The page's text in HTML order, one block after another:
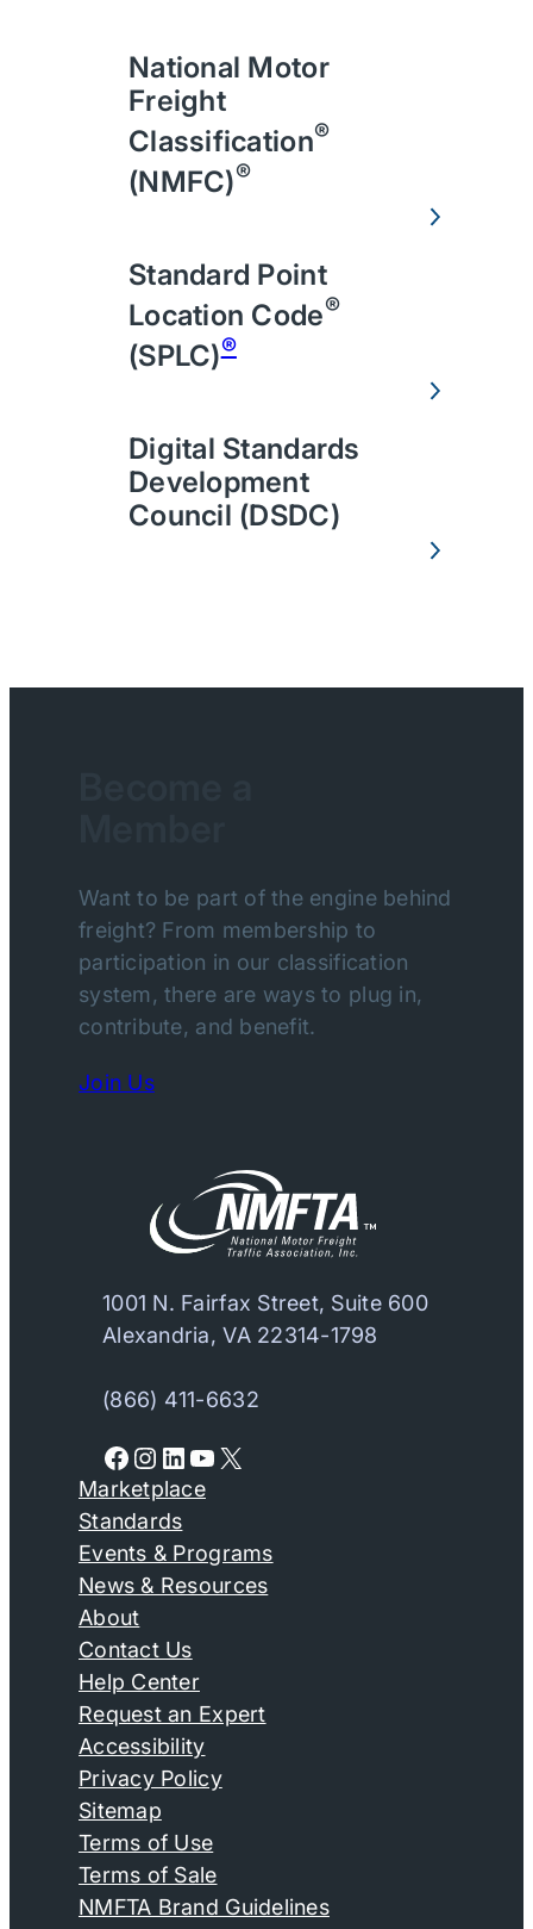
National Motor
Freight
Classification®
(NMFC)®
Standard Point
Location Code®
(SPLC)®
Digital Standards
Development
Council (DSDC)
Want to be part of the engine behind
freight? From membership to
participation in our classification
system, there are ways to plug in,
contribute, and benefit.
Join Us
1001 N. Fairfax Street, Suite 600
Alexandria, VA 22314-1798
(866) 411-6632
Facebook Instagram LinkedIn YouTube X
Marketplace
Standards
Events & Programs
News & Resources
About
Contact Us
Help Center
Request an Expert
Accessibility
Privacy Policy
Sitemap
Terms of Use
Terms of Sale
NMFTA Brand Guidelines